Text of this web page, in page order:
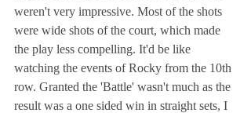
weren't very impressive. Most of the shots
were wide shots of the court, which made
the play less compelling. It'd be like
watching the events of Rocky from the 10th
row. Granted the 'Battle' wasn't much as the
result was a one sided win in straight sets, I